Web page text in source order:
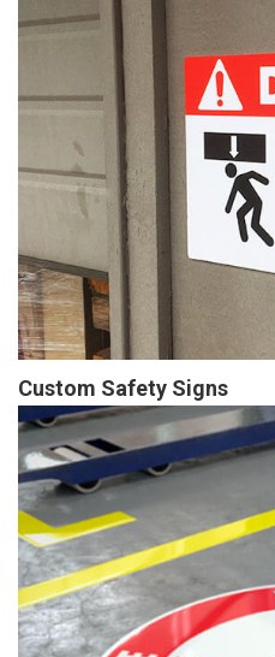
Custom Safety Signs